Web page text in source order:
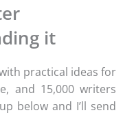
it
practical ideas for
and 15,000 writers
below and I’ll send